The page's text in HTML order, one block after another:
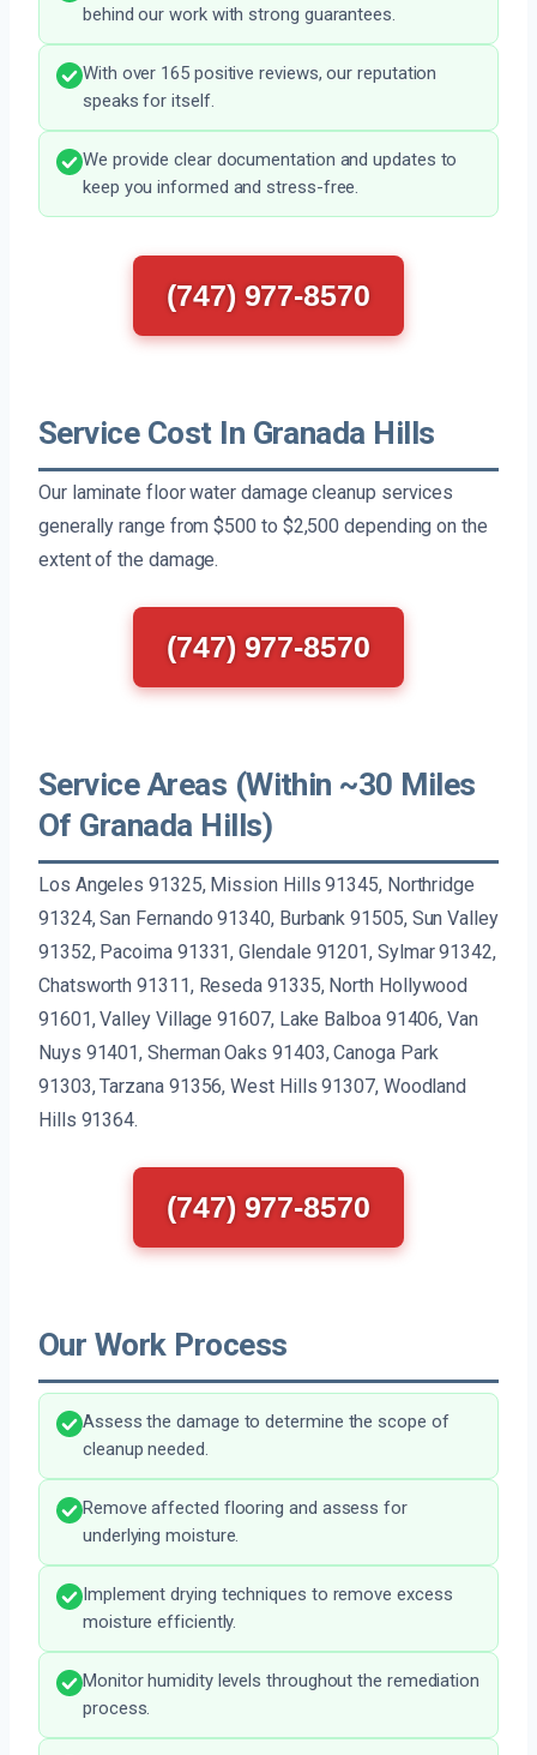
behind our work with strong guarantees.
With over 165 positive reviews, our reputation
speaks for itself.
We provide clear documentation and updates to
keep you informed and stress-free.
(747) 977-8570
Service Cost In Granada Hills
Our laminate floor water damage cleanup services
generally range from $500 to $2,500 depending on the
extent of the damage.
(747) 977-8570
Service Areas (Within ~30 Miles
Of Granada Hills)
Los Angeles 91325, Mission Hills 91345, Northridge
91324, San Fernando 91340, Burbank 91505, Sun Valley
91352, Pacoima 91331, Glendale 91201, Sylmar 91342,
Chatsworth 91311, Reseda 91335, North Hollywood
91601, Valley Village 91607, Lake Balboa 91406, Van
Nuys 91401, Sherman Oaks 91403, Canoga Park
91303, Tarzana 91356, West Hills 91307, Woodland
Hills 91364.
(747) 977-8570
Our Work Process
Assess the damage to determine the scope of
cleanup needed.
Remove affected flooring and assess for
underlying moisture.
Implement drying techniques to remove excess
moisture efficiently.
Monitor humidity levels throughout the remediation
process.